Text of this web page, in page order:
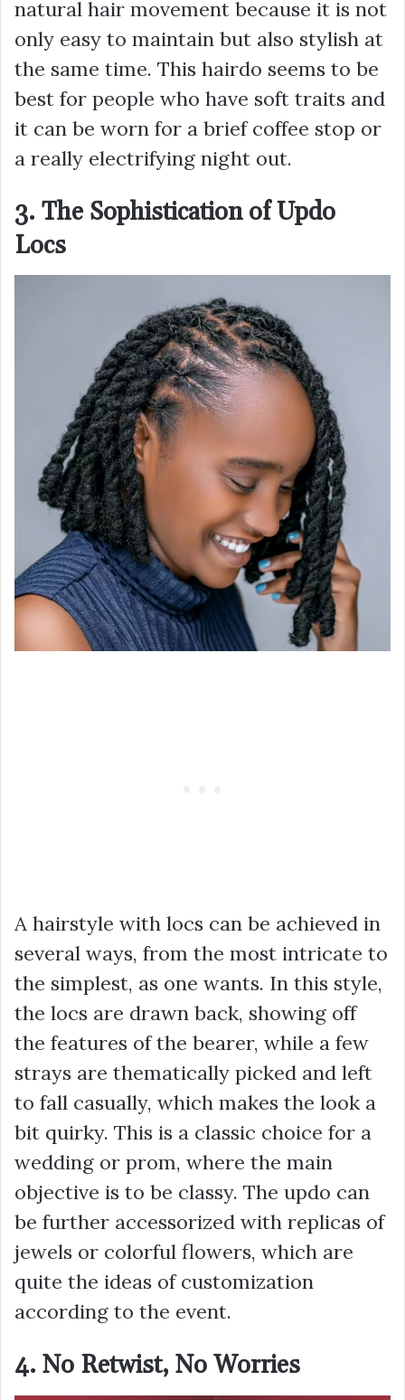
natural hair movement because it is not
only easy to maintain but also stylish at
the same time. This hairdo seems to be
best for people who have soft traits and
it can be worn for a brief coffee stop or
a really electrifying night out.
3. The Sophistication of Updo
Locs
A hairstyle with locs can be achieved in
several ways, from the most intricate to
the simplest, as one wants. In this style,
the locs are drawn back, showing off
the features of the bearer, while a few
strays are thematically picked and left
to fall casually, which makes the look a
bit quirky. This is a classic choice for a
wedding or prom, where the main
objective is to be classy. The updo can
be further accessorized with replicas of
jewels or colorful flowers, which are
quite the ideas of customization
according to the event.
4. No Retwist, No Worries